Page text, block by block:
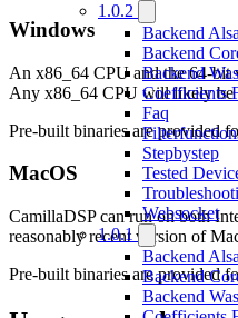
1.0.2
Backend Alsa
Backend
Backend
Coefficients
Faq
Stepbystep
Tested
Websocket
1.0.1
Backend Alsa
Backend
Backend
Windows
An x86_64 CPU and the 64-bit
Any x86_64 CPU will likely be
Pre-built binaries are provided
MacOS
CamillaDSP can run on both
reasonably recent version of
Pre-built binaries are provided